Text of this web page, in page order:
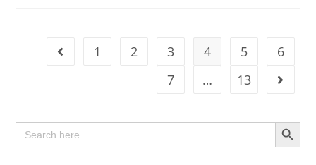
1 2 3 4 5
6
7
… 13
Search
for:
SEARCH BUTTON